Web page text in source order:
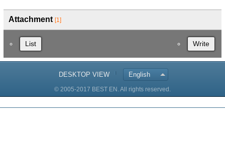
Attachment [1]
List Write
DESKTOP VIEW English
© 2005-2017 BEST EN. All rights reserved.